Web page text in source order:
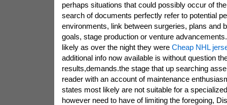
perhaps situations that could possibly occur of
search of documents perfectly refer to potential
environments, link between surgeries, plans and
goals, stage production or venture
likely as over the night they were Cheap NHL
additional info now available is without question
results,demands.the stage that up searching
reader with an account of maintenance
states most likely are not suitable for a
however need to have of limiting the foregoing,